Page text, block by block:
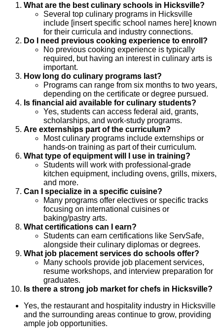
What are the best culinary schools in Hicksville?
Several top culinary programs in Hicksville
include [insert specific school names here] known
for their curricula and industry connections.
Do I need previous cooking experience to enroll?
No previous cooking experience is typically
required, but having an interest in culinary arts is
important.
How long do culinary programs last?
Programs can range from six months to two years,
depending on the certificate or degree pursued.
Is financial aid available for culinary students?
Yes, students can access federal aid, grants,
scholarships, and work-study programs.
Are externships part of the curriculum?
Most culinary programs include externships or
hands-on training as part of their curriculum.
What type of equipment will I use in training?
Students will work with professional-grade
kitchen equipment, including ovens, grills, mixers,
and more.
Can I specialize in a specific cuisine?
Many programs offer electives or specific tracks
focusing on international cuisines or
baking/pastry arts.
What certifications can I earn?
Students can earn certifications like ServSafe,
alongside their culinary diplomas or degrees.
What job placement services do schools offer?
Many schools provide job placement services,
resume workshops, and interview preparation for
graduates.
Is there a strong job market for chefs in Hicksville?
Yes, the restaurant and hospitality industry in Hicksville
and the surrounding areas continue to grow, providing
ample job opportunities.